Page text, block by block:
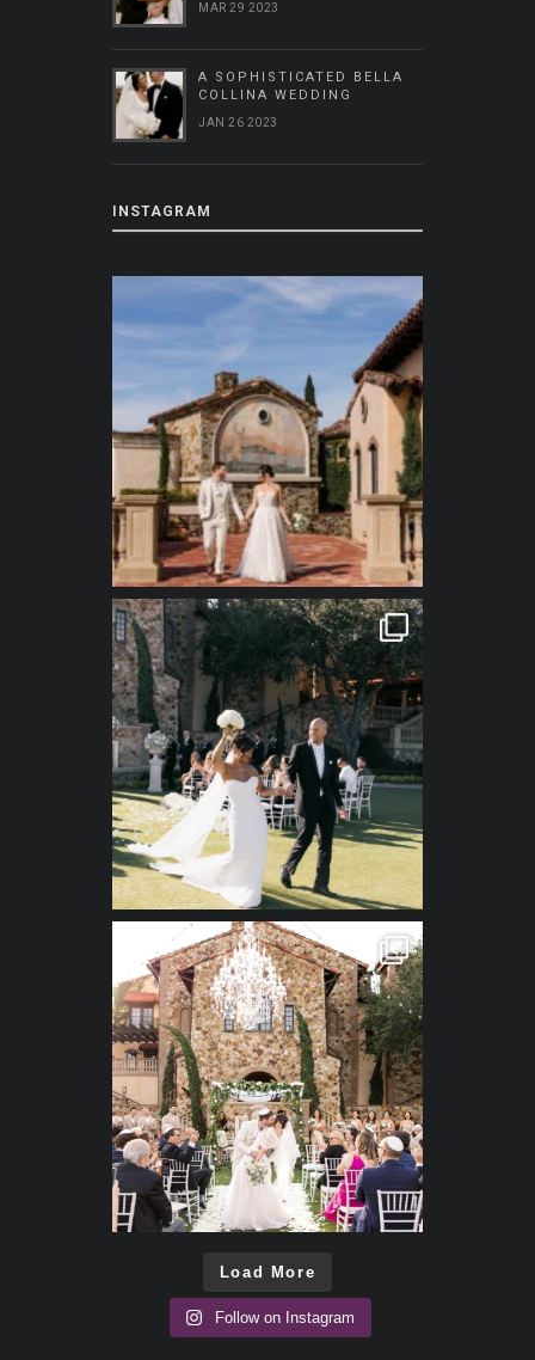
MAR 29 2023
A SOPHISTICATED BELLA
COLLINA WEDDING
JAN 26 2023
INSTAGRAM
Load More
Follow on Instagram